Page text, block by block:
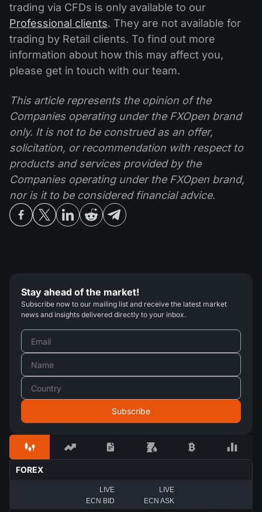
trading via CFDs is only available to our
Professional clients. They are not available for
trading by Retail clients. To find out more
information about how this may affect you,
please get in touch with our team.
This article represents the opinion of the
Companies operating under the FXOpen brand
only. It is not to be construed as an offer,
solicitation, or recommendation with respect to
products and services provided by the
Companies operating under the FXOpen brand,
nor is it to be considered financial advice.
Stay ahead of the market!
Subscribe now to our mailing list and receive the latest market
news and insights delivered directly to your inbox.
FOREX
LIVE
ECN BID
LIVE
ECN ASK